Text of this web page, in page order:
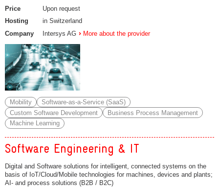
Price
Upon request
Hosting
in Switzerland
Company
Intersys AG More about the provider
Mobility
Software-as-a-Service (SaaS)
Custom Software Development
Business Process Management
Machine Learning
Software Engineering & IT
Digital and Software solutions for intelligent, connected systems on the
basis of IoT/Cloud/Mobile technologies for machines, devices and plants;
AI- and process solutions (B2B / B2C)